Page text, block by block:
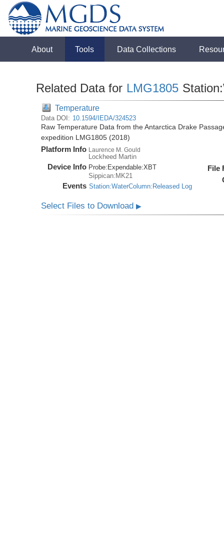
About Tools Data Collections
Related Data for LMG1805
Temperature
Data DOI: 10.1594/IEDA/324523
Raw Temperature Data from the Antarctica Drake
expedition LMG1805 (2018)
Platform Info Laurence M. Gould
Lockheed Martin
Device Info Probe: Expendable:XBT
Sippican:MK21
Events Station:WaterColumn:Released Log
File
Select Files to Download▶